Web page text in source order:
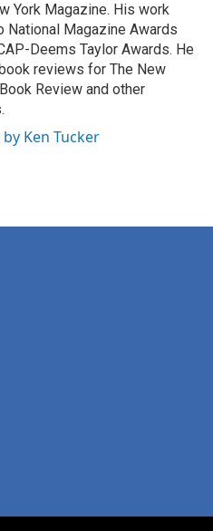
York Magazine. His work
National Magazine Awards
Deems Taylor Awards. He
reviews for The New
Review and other
Ken Tucker